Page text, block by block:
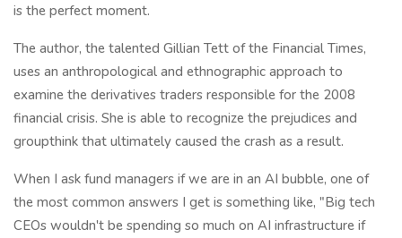
is the perfect moment.
The author, the talented Gillian Tett of the Financial Times,
uses an anthropological and ethnographic approach to
examine the derivatives traders responsible for the 2008
financial crisis. She is able to recognize the prejudices and
groupthink that ultimately caused the crash as a result.
When I ask fund managers if we are in an AI bubble, one of
the most common answers I get is something like, "Big tech
CEOs wouldn't be spending so much on AI infrastructure if